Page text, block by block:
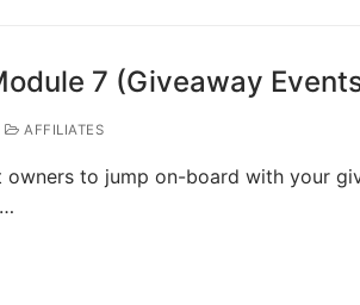
7 (Giveaway
AFFILIATES
owners to jump on-board with your